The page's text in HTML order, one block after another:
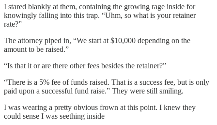
I stared blankly at them, containing the growing rage inside for
knowingly falling into this trap. “Uhm, so what is your retainer
rate?”
The attorney piped in, “We start at $10,000 depending on the
amount to be raised.”
“Is that it or are there other fees besides the retainer?”
“There is a 5% fee of funds raised. That is a success fee, but is only
paid upon a successful fund raise.” They were still smiling.
I was wearing a pretty obvious frown at this point. I knew they
could sense I was seething inside